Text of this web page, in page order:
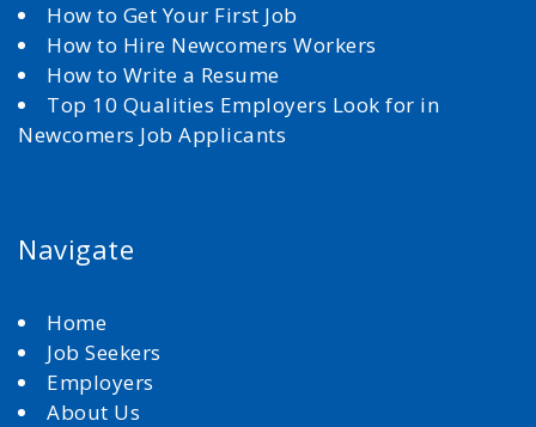
How to Get Your First Job
How to Hire Newcomers Workers
How to Write a Resume
Top 10 Qualities Employers Look for in
Newcomers Job Applicants
Navigate
Home
Job Seekers
Employers
About Us